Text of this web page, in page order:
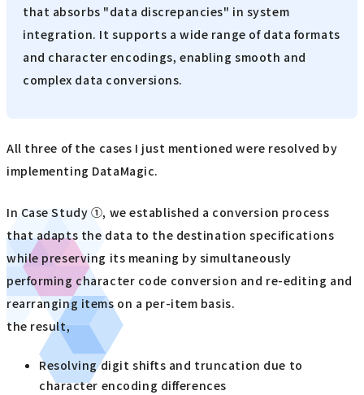
that absorbs "data discrepancies" in system
integration. It supports a wide range of data formats
and character encodings, enabling smooth and
complex data conversions.
All three of the cases I just mentioned were resolved by
implementing DataMagic.
In Case Study ①, we established a conversion process
that adapts the data to the destination specifications
while preserving its meaning by simultaneously
performing character code conversion and re-editing and
rearranging items on a per-item basis.
the result,
Resolving digit shifts and truncation due to
character encoding differences